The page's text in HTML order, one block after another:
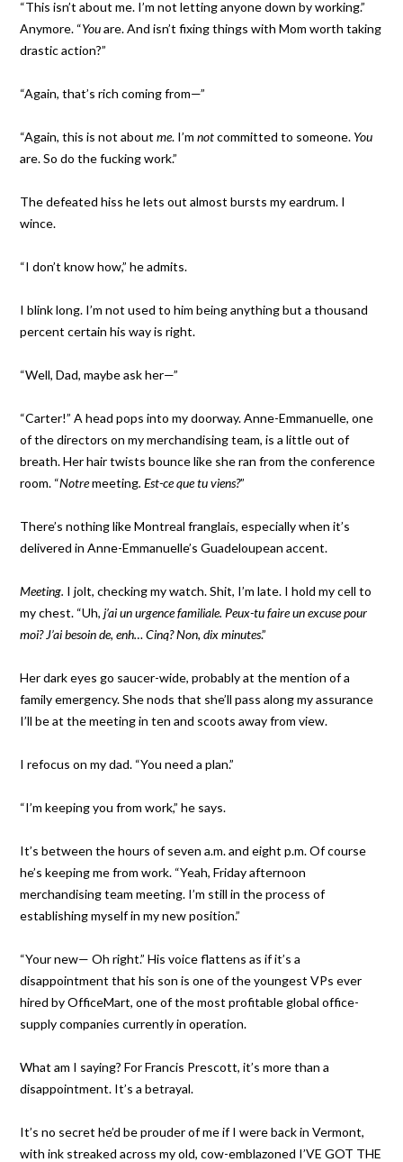
“This isn’t about me. I’m not letting anyone down by working.”
Anymore. “Youare. And isn’t fixing things with Mom worth taking
drastic action?”
“Again, that’s rich coming from—”
“Again, this is not aboutme. I’mnotcommitted to someone. You
are. So do the fucking work.”
The defeated hiss he lets out almost bursts my eardrum. I
wince.
“I don’t know how,” he admits.
I blink long. I’m not used to him being anything but a thousand
percent certain his way is right.
“Well, Dad, maybe ask her—”
“Carter!” A head pops into my doorway. Anne-Emmanuelle, one
of the directors on my merchandising team, is a little out of
breath. Her hair twists bounce like she ran from the conference
room. “Notremeeting. Est-ce que tu viens?”
There’s nothing like Montreal franglais, especially when it’s
delivered in Anne-Emmanuelle’s Guadeloupean accent.
Meeting. I jolt, checking my watch. Shit, I’m late. I hold my cell to
my chest. “Uh,j’ai un urgence familiale. Peux-tu faire un excuse pour
moi? J’ai besoin de, enh… Cinq? Non, dix minutes.”
Her dark eyes go saucer-wide, probably at the mention of a
family emergency. She nods that she’ll pass along my assurance
I’ll be at the meeting in ten and scoots away from view.
I refocus on my dad. “You need a plan.”
“I’m keeping you from work,” he says.
It’s between the hours of seven a.m. and eight p.m. Of course
he’s keeping me from work. “Yeah, Friday afternoon
merchandising team meeting. I’m still in the process of
establishing myself in my new position.”
“Your new— Oh right.” His voice flattens as if it’s a
disappointment that his son is one of the youngest VPs ever
hired by OfficeMart, one of the most profitable global office-
supply companies currently in operation.
What am I saying? For Francis Prescott, it’s more than a
disappointment. It’s a betrayal.
It’s no secret he’d be prouder of me if I were back in Vermont,
with ink streaked across my old, cow-emblazoned I’VE GOT THE